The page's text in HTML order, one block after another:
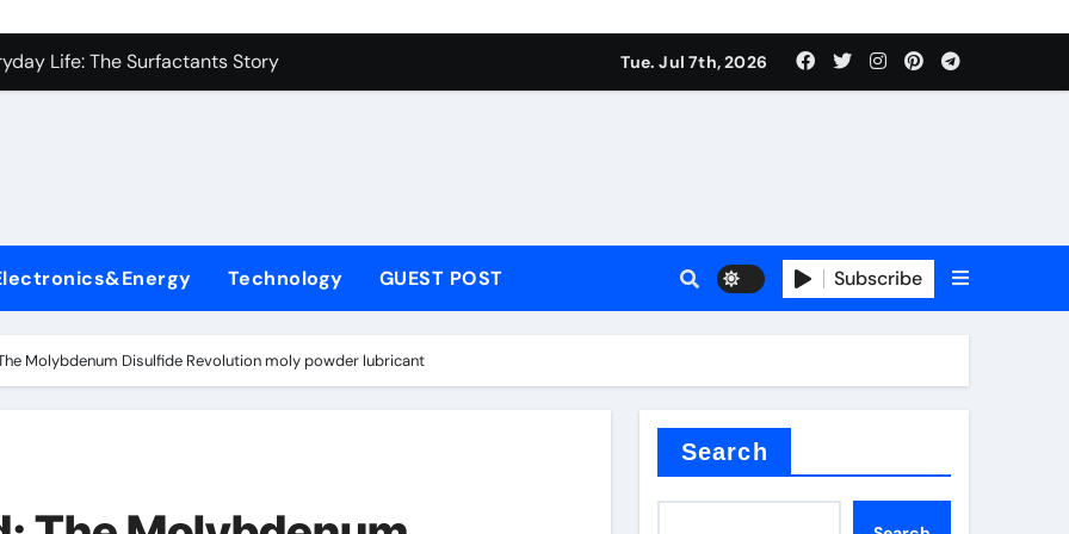
Carbide Ceramics alumina aluminium oxide
Life: The Surfactants Story
Ceramic Crucible Legacy hindalco calcined alumina
Disulfide Revolution moly powder lubricant
Ceramic Rod coors alumina
Harmony
Tue. Jul 7th, 2026
Technology GUEST POST Subscribe
Molybdenum Disulfide Revolution moly powder lubricant
Search